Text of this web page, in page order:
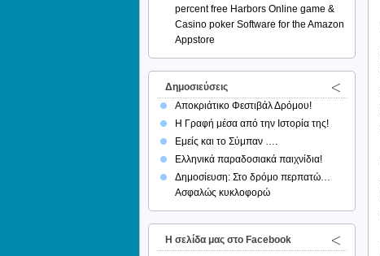
percent free Harbors Online game &
Casino poker Software for the Amazon
Appstore
Δημοσιεύσεις
Αποκριάτικο Φεστιβάλ Δρόμου!
Η Γραφή μέσα από την Ιστορία της!
Εμείς και το Σύμπαν ….
Ελληνικά παραδοσιακά παιχνίδια!
Δημοσίευση: Στο δρόμο περπατώ…
Ασφαλώς κυκλοφορώ
H σελίδα μας στο Facebook